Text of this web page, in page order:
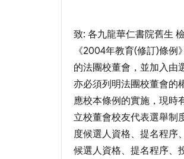
致: 各九龍華仁書院舊生
《2004年教育(修訂)條
的法團校董會，並加入由
亦必須列明法團校董會的
應校本條例的實施，現時
立校董會校友代表選舉制
度候選人資格、提名程序
候選人資格、提名程序、